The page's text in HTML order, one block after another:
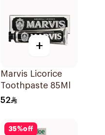
+
Marvis Licorice
Toothpaste 85Ml
52
35%off